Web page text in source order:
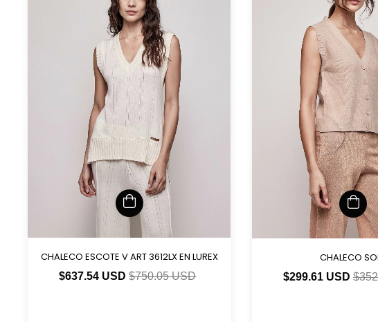
CHALECO ESCOTE V ART 3612LX EN LUREX
$637.54 USD$750.05 USD
CHALECO
$299.61 USD